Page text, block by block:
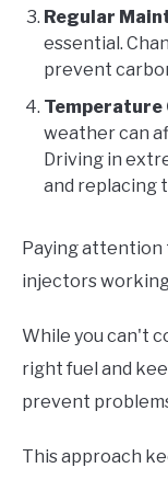
Regular
essential.
prevent
Temperature
weather can
Driving in
and replacing
Paying attention
injectors
While you can't
right fuel and
prevent
This approach